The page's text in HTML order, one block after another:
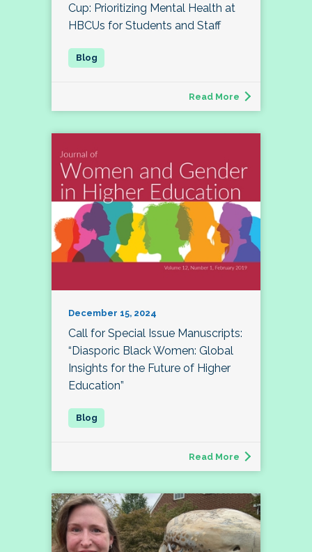
Cup: Prioritizing Mental Health at
HBCUs for Students and Staff
Read More
December 15, 2024
Call for Special Issue Manuscripts:
“Diasporic Black Women: Global
Insights for the Future of Higher
Education”
Read More